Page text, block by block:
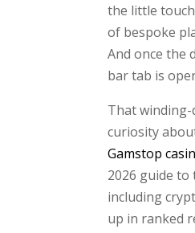
the little
of bespoke
And once the
bar tab is
That
curiosity
Gamstop
2026 guide
including
up in ranked